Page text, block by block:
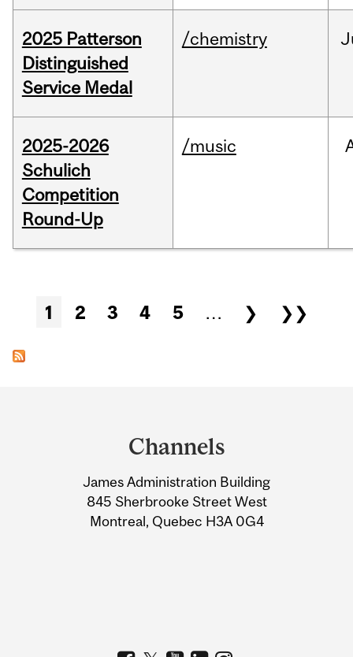
2025 Patterson
Distinguished
Service Medal
/chemistry
2025-2026
Schulich
Competition
Round-Up
/music
Pages
1 2 3 4 5 … ❯ ❯❯
Information
Channels
James Administration Building
845 Sherbrooke Street West
Montreal, Quebec H3A 0G4